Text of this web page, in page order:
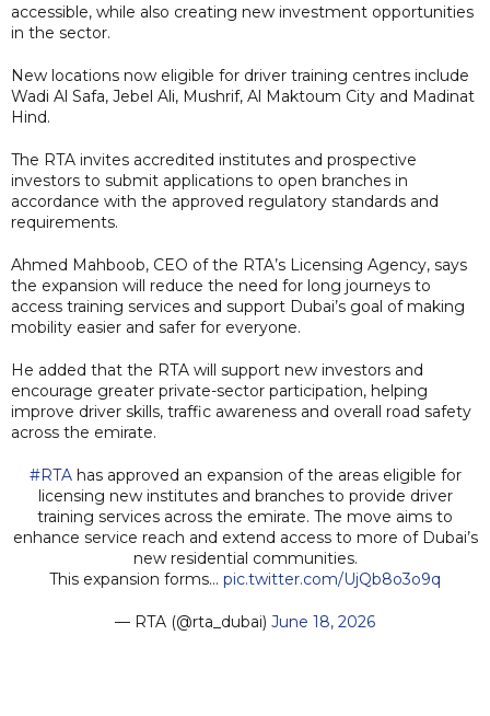
accessible, while also creating new investment opportunities
in the sector.
New locations now eligible for driver training centres include
Wadi Al Safa, Jebel Ali, Mushrif, Al Maktoum City and Madinat
Hind.
The RTA invites accredited institutes and prospective
investors to submit applications to open branches in
accordance with the approved regulatory standards and
requirements.
Ahmed Mahboob, CEO of the RTA’s Licensing Agency, says
the expansion will reduce the need for long journeys to
access training services and support Dubai’s goal of making
mobility easier and safer for everyone.
He added that the RTA will support new investors and
encourage greater private-sector participation, helping
improve driver skills, traffic awareness and overall road safety
across the emirate.
#RTAhas approved an expansion of the areas eligible for
licensing new institutes and branches to provide driver
training services across the emirate. The move aims to
enhance service reach and extend access to more of Dubai’s
new residential communities.
This expansion forms… pic.twitter.com/UjQb8o3o9q
— RTA (@rta_dubai) June 18, 2026